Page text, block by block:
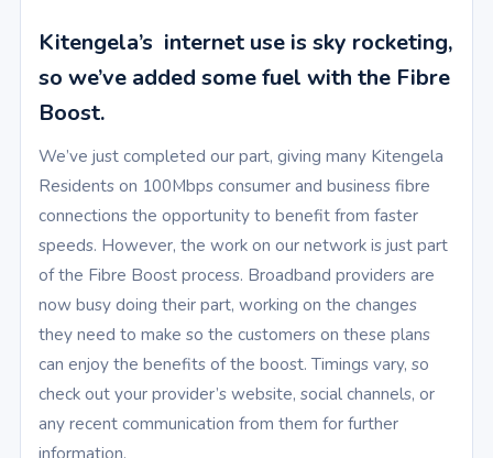
Kitengela’s internet use is sky rocketing,
so we’ve added some fuel with the Fibre
Boost.
We’ve just completed our part, giving many Kitengela
Residents on 100Mbps consumer and business fibre
connections the opportunity to benefit from faster
speeds. However, the work on our network is just part
of the Fibre Boost process. Broadband providers are
now busy doing their part, working on the changes
they need to make so the customers on these plans
can enjoy the benefits of the boost. Timings vary, so
check out your provider’s website, social channels, or
any recent communication from them for further
information.